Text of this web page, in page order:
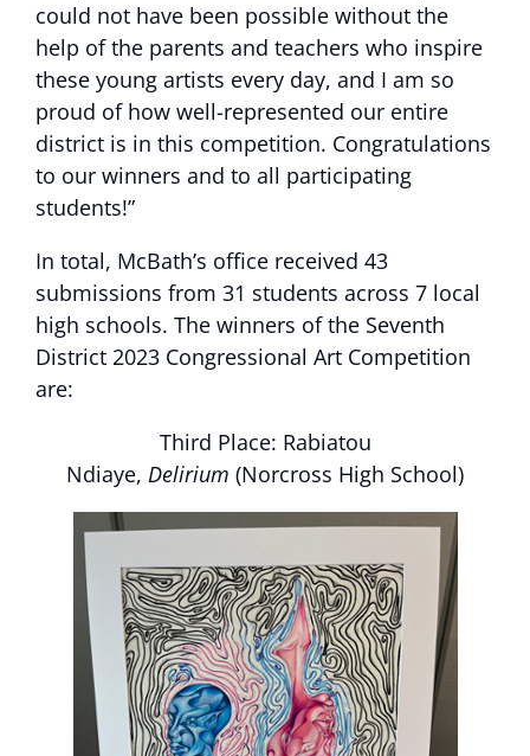
could not have been possible without the
help of the parents and teachers who inspire
these young artists every day, and I am so
proud of how well-represented our entire
district is in this competition. Congratulations
to our winners and to all participating
students!”
In total, McBath’s office received 43
submissions from 31 students across 7 local
high schools. The winners of the Seventh
District 2023 Congressional Art Competition
are:
Third Place: Rabiatou
Ndiaye, Delirium (Norcross High School)